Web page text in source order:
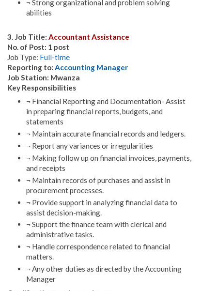
¬ Strong organizational and problem solving
abilities
3. Job Title: Accountant Assistance
No. of Post: 1 post
Job Type: Full-time
Reporting to: Accounting Manager
Job Station: Mwanza
Key Responsibilities
¬ Financial Reporting and Documentation- Assist
in preparing financial reports, budgets, and
statements
¬ Maintain accurate financial records and ledgers.
¬ Report any variances or irregularities
¬ Making follow up on financial invoices, payments,
and receipts
¬ Maintain records of purchases and assist in
procurement processes.
¬ Provide support in analyzing financial data to
assist decision-making.
¬ Support the finance team with clerical and
administrative tasks.
¬ Handle correspondence related to financial
matters.
¬ Any other duties as directed by the Accounting
Manager